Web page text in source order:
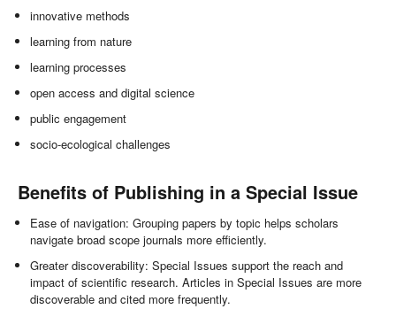
innovative methods
learning from nature
learning processes
open access and digital science
public engagement
socio-ecological challenges
Benefits of Publishing in a Special Issue
Ease of navigation: Grouping papers by topic helps scholars
navigate broad scope journals more efficiently.
Greater discoverability: Special Issues support the reach and
impact of scientific research. Articles in Special Issues are more
discoverable and cited more frequently.